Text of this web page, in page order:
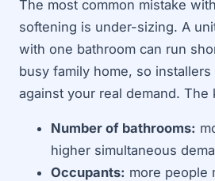
The most common mistake
softening is under-sizing. A
with one bathroom can run
busy family home, so
against your real demand. The
Number of bathrooms:
higher simultaneous
Occupants: more people